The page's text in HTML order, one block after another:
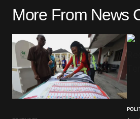
Your
Comment
Your
More From News